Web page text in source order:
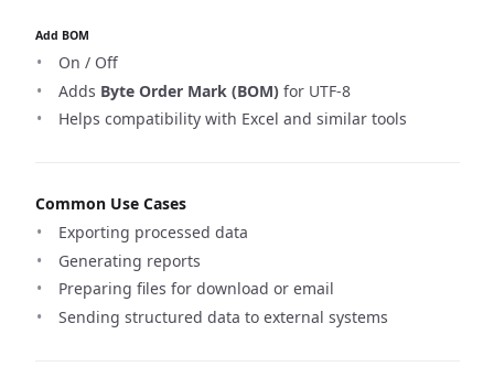
Add BOM
On / Off
Adds Byte Order Mark (BOM)for UTF-8
Helps compatibility with Excel and similar tools
Common Use Cases
Exporting processed data
Generating reports
Preparing files for download or email
Sending structured data to external systems